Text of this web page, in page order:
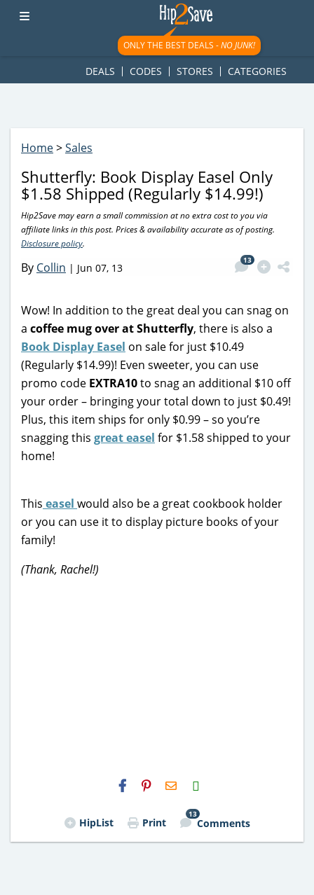
googletag.cmd.push(function() { googletag.display('div-gpt-
ad-1781617543749-0'); });
ONLY THE BEST DEALS -NO JUNK!
DEALS CODES STORES CATEGORIES
Home>Sales
Shutterfly: Book Display Easel Only
$1.58 Shipped (Regularly $14.99!)
Hip2Save may earn a small commission at no extra cost to you via
affiliate links in this post. Prices & availability accurate as of posting.
Disclosure policy.
By Collin | Jun 07, 13
13
Wow! In addition to the great deal you can snag on
a coffee mug over at Shutterfly, there is also a
Book Display Easel on sale for just $10.49
(Regularly $14.99)! Even sweeter, you can use
promo code EXTRA10to snag an additional $10 off
your order – bringing your total down to just $0.49!
Plus, this item ships for only $0.99 – so you’re
snagging this great easel for $1.58 shipped to your
home!
This easel would also be a great cookbook holder
or you can use it to display picture books of your
family!
(Thank, Rachel!)
H2S
Email
HipList Print
13
Comments